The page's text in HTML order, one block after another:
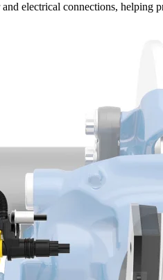
electrical connections, helping